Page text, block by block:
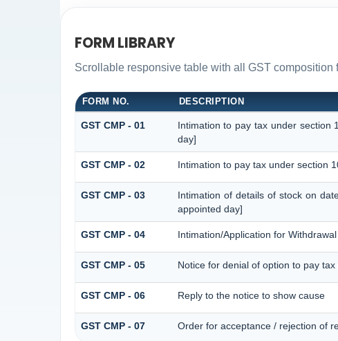
FORM LIBRARY
Scrollable responsive table with all GST
FORM NO. DESCRIPTION
GST CMP - 01
Intimation to pay tax under section
day]
GST CMP - 02 Intimation to pay tax under section
GST CMP - 03
Intimation of details of stock on
appointed day]
GST CMP - 04 Intimation/Application for
GST CMP - 05 Notice for denial of option to pay
GST CMP - 06 Reply to the notice to show cause
GST CMP - 07 Order for acceptance / rejection of